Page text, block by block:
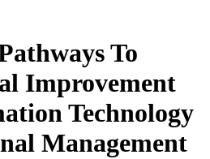
To
Improvement
Technology
Management